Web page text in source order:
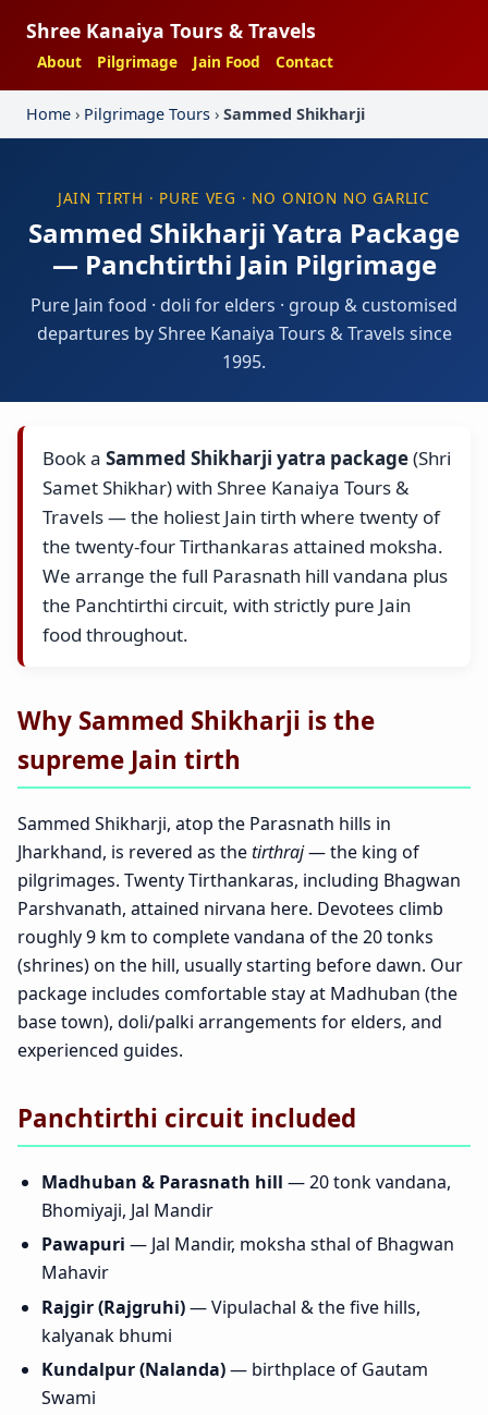
Shree Kanaiya Tours & Travels
About Pilgrimage Jain Food Contact
Home › Pilgrimage Tours › Sammed Shikharji
JAIN TIRTH · PURE VEG · NO ONION NO GARLIC
Sammed Shikharji Yatra Package
— Panchtirthi Jain Pilgrimage
Pure Jain food · doli for elders · group & customised
departures by Shree Kanaiya Tours & Travels since
1995.
Book a Sammed Shikharji yatra package(Shri
Samet Shikhar) with Shree Kanaiya Tours &
Travels — the holiest Jain tirth where twenty of
the twenty-four Tirthankaras attained moksha.
We arrange the full Parasnath hill vandana plus
the Panchtirthi circuit, with strictly pure Jain
food throughout.
Why Sammed Shikharji is the
supreme Jain tirth
Sammed Shikharji, atop the Parasnath hills in
Jharkhand, is revered as thetirthraj— the king of
pilgrimages. Twenty Tirthankaras, including Bhagwan
Parshvanath, attained nirvana here. Devotees climb
roughly 9 km to complete vandana of the 20 tonks
(shrines) on the hill, usually starting before dawn. Our
package includes comfortable stay at Madhuban (the
base town), doli/palki arrangements for elders, and
experienced guides.
Panchtirthi circuit included
Madhuban & Parasnath hill — 20 tonk vandana,
Bhomiyaji, Jal Mandir
Pawapuri — Jal Mandir, moksha sthal of Bhagwan
Mahavir
Rajgir (Rajgruhi)— Vipulachal & the five hills,
kalyanak bhumi
Kundalpur (Nalanda)— birthplace of Gautam
Swami